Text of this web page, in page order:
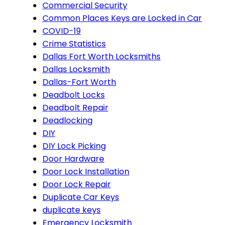
Commercial Security
Common Places Keys are Locked in Car
COVID-19
Crime Statistics
Dallas Fort Worth Locksmiths
Dallas Locksmith
Dallas-Fort Worth
Deadbolt Locks
Deadbolt Repair
Deadlocking
DIY
DIY Lock Picking
Door Hardware
Door Lock Installation
Door Lock Repair
Duplicate Car Keys
duplicate keys